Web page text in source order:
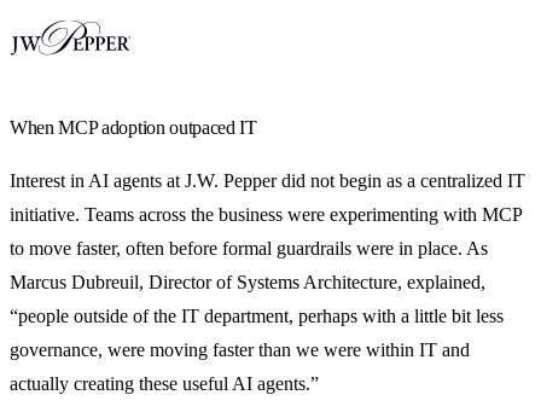
When MCP adoption outpaced IT
Interest in AI agents at J.W. Pepper did not begin as a centralized IT
initiative. Teams across the business were experimenting with MCP
to move faster, often before formal guardrails were in place. As
Marcus Dubreuil, Director of Systems Architecture, explained,
“people outside of the IT department, perhaps with a little bit less
governance, were moving faster than we were within IT and
actually creating these useful AI agents.”